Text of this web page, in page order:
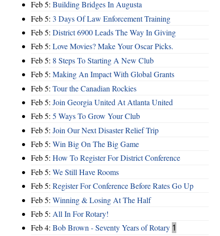
Feb 5: Building Bridges In Augusta
Feb 5: 3 Days Of Law Enforcement Training
Feb 5: District 6900 Leads The Way In Giving
Feb 5: Love Movies? Make Your Oscar Picks.
Feb 5: 8 Steps To Starting A New Club
Feb 5: Making An Impact With Global Grants
Feb 5: Tour the Canadian Rockies
Feb 5: Join Georgia United At Atlanta United
Feb 5: 5 Ways To Grow Your Club
Feb 5: Join Our Next Disaster Relief Trip
Feb 5: Win Big On The Big Game
Feb 5: How To Register For District Conference
Feb 5: We Still Have Rooms
Feb 5: Register For Conference Before Rates Go Up
Feb 5: Winning & Losing At The Half
Feb 5: All In For Rotary!
Feb 4: Bob Brown - Seventy Years of Rotary 1